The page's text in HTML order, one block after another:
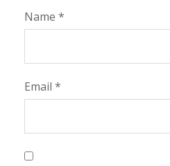
Name *
Email *